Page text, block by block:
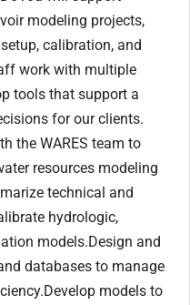
modeling projects,
calibration, and
work with multiple
tools that support a
for our clients.
the WARES team to
resources modeling
technical and
hydrologic,
models.Design and
databases to manage
models to